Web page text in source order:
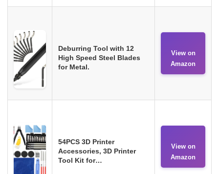
Deburring Tool with 12
High Speed Steel Blades
for Metal.
View on
Amazon
54PCS 3D Printer
Accessories, 3D Printer
Tool Kit for…
View on
Amazon